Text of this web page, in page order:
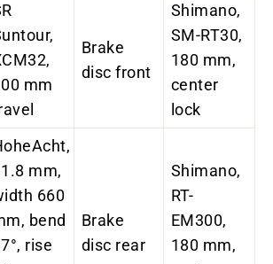
mm
Brake
disc front
Shimano,
SM-RT30,
180 mm,
center
lock
mm,
660
bend
rise
Brake
disc rear
Shimano,
RT-
EM300,
180 mm,